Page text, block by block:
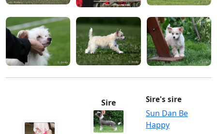
Sire Sire's sire
Sun Dan Be
Happy